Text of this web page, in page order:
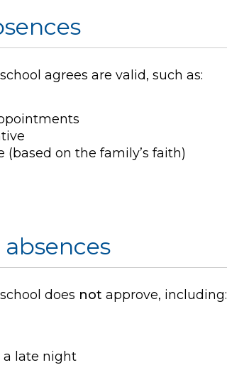
agrees are valid, such as:
(based on the family’s faith)
does not approve, including:
a late night